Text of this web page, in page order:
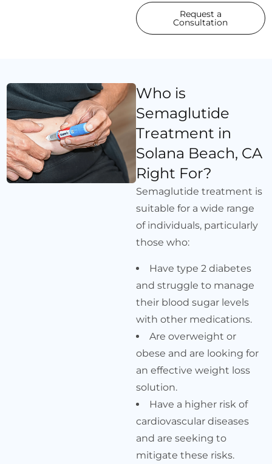
Request a
Consultation
Who is
Semaglutide
Treatment in
Solana Beach, CA
Right For?
Semaglutide treatment is
suitable for a wide range
of individuals, particularly
those who:
Have type 2 diabetes
and struggle to manage
their blood sugar levels
with other medications.
Are overweight or
obese and are looking for
an effective weight loss
solution.
Have a higher risk of
cardiovascular diseases
and are seeking to
mitigate these risks.